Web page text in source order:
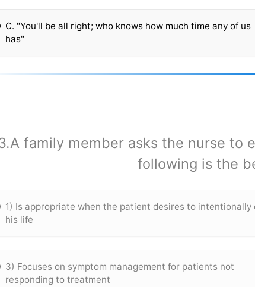
C. "You'll be all right; who knows how much time any of us
has"
family member asks the nurse to
following is the
1) Is appropriate when the patient desires to intentionally
his life
3) Focuses on symptom management for patients not
responding to treatment